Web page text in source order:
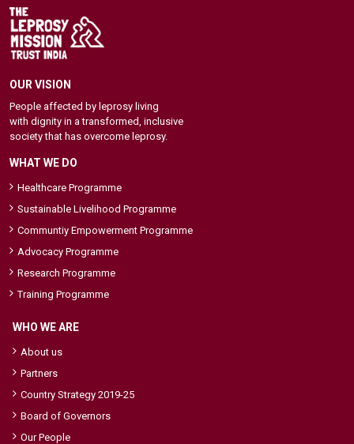
OUR VISION
People affected by leprosy living
with dignity in a transformed, inclusive
society that has overcome leprosy.
WHAT WE DO
Healthcare Programme
Sustainable Livelihood Programme
Communtiy Empowerment Programme
Advocacy Programme
Research Programme
Training Programme
WHO WE ARE
About us
Partners
Country Strategy 2019-25
Board of Governors
Our People